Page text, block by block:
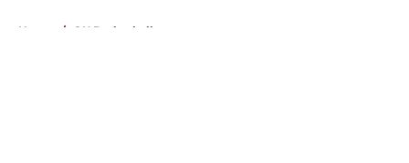
Home / OU Basketball